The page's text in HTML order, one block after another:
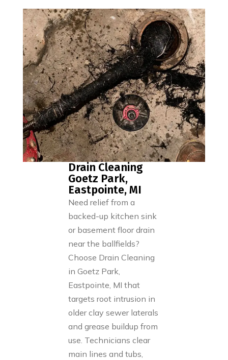
Drain Cleaning
Goetz Park,
Eastpointe, MI
Need relief from a
backed-up kitchen sink
or basement floor drain
near the ballfields?
Choose Drain Cleaning
in Goetz Park,
Eastpointe, MI that
targets root intrusion in
older clay sewer laterals
and grease buildup from
use. Technicians clear
main lines and tubs,